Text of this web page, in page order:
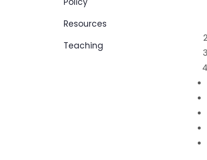
Resources
Teaching